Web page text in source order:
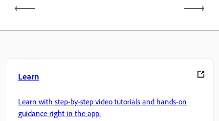
Learn
Learn with step-by-step video tutorials and hands-on
guidance right in the app.